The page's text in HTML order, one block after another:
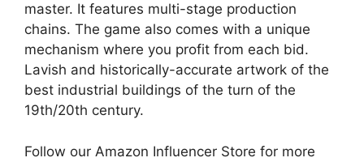
master. It features multi-stage production
chains. The game also comes with a unique
mechanism where you profit from each bid.
Lavish and historically-accurate artwork of the
best industrial buildings of the turn of the
19th/20th century.
Follow our Amazon Influencer Store for more